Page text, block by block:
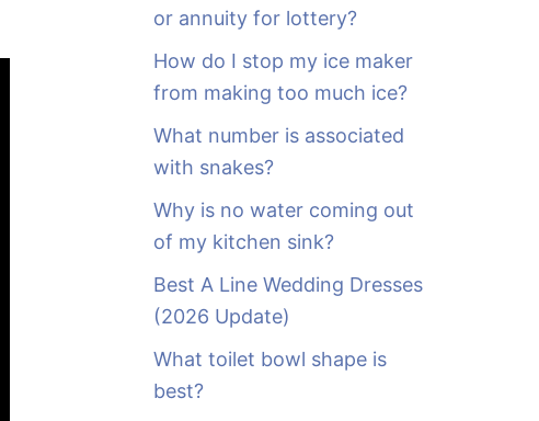
or annuity for lottery?
How do I stop my ice maker
from making too much ice?
What number is associated
with snakes?
Why is no water coming out
of my kitchen sink?
Best A Line Wedding Dresses
(2026 Update)
What toilet bowl shape is
best?